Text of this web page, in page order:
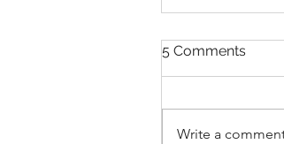
5 Comments
Write a